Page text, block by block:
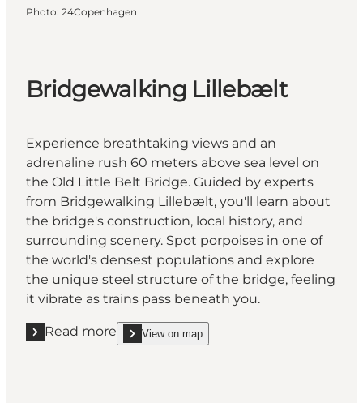
Photo: 24Copenhagen
Bridgewalking Lillebælt
Experience breathtaking views and an
adrenaline rush 60 meters above sea level on
the Old Little Belt Bridge. Guided by experts
from Bridgewalking Lillebælt, you'll learn about
the bridge's construction, local history, and
surrounding scenery. Spot porpoises in one of
the world's densest populations and explore
the unique steel structure of the bridge, feeling
it vibrate as trains pass beneath you.
Read more
Read more "Bridgewalking Lillebælt"
View on map
show Bridgewalking Lillebælt on_map